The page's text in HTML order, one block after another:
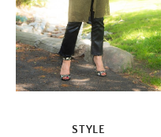
STYLE